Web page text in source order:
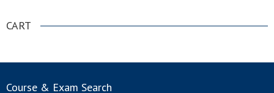
CART
Course & Exam Search